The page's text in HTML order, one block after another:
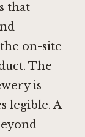
that
on-site
The
is
legible. A